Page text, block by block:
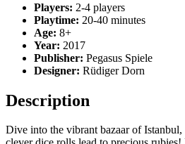
Players: 2-4 players
Playtime: 20-40 minutes
Age: 8+
Year: 2017
Publisher: Pegasus Spiele
Designer: Rüdiger Dorn
Description
Dive into the vibrant bazaar of